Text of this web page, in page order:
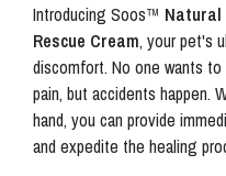
Introducing Soos™ Natural
Rescue Cream, your pet's
discomfort. No one wants
pain, but accidents happen.
hand, you can provide
and expedite the healing